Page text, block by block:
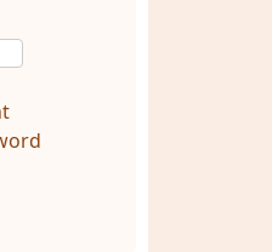
The MBU-ATBU